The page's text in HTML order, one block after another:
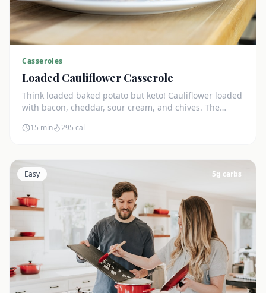
Casseroles
Loaded Cauliflower Casserole
Think loaded baked potato but keto! Cauliflower loaded
with bacon, cheddar, sour cream, and chives. The
15 min 295 cal
Easy 5g carbs